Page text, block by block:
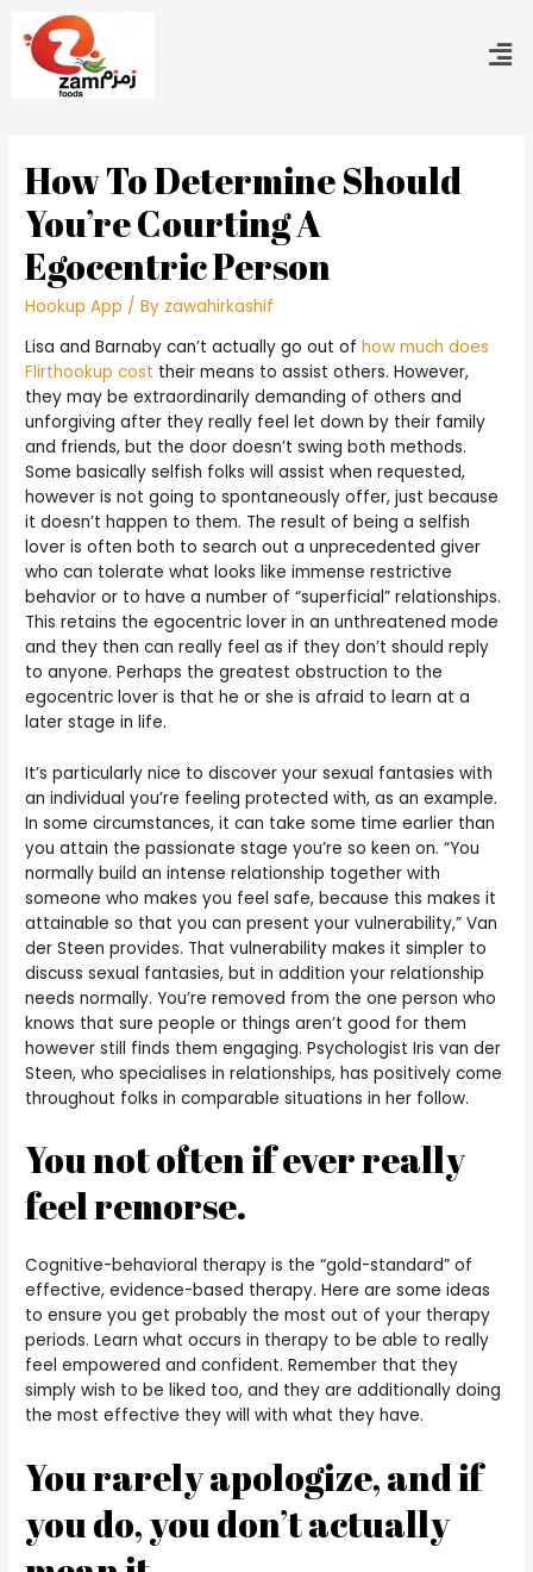
How To Determine Should
You’re Courting A
Egocentric Person
Hookup App / By zawahirkashif
Lisa and Barnaby can’t actually go out ofhow much does
Flirthookup cost their means to assist others. However,
they may be extraordinarily demanding of others and
unforgiving after they really feel let down by their family
and friends, but the door doesn’t swing both methods.
Some basically selfish folks will assist when requested,
however is not going to spontaneously offer, just because
it doesn’t happen to them. The result of being a selfish
lover is often both to search out a unprecedented giver
who can tolerate what looks like immense restrictive
behavior or to have a number of “superficial” relationships.
This retains the egocentric lover in an unthreatened mode
and they then can really feel as if they don’t should reply
to anyone. Perhaps the greatest obstruction to the
egocentric lover is that he or she is afraid to learn at a
later stage in life.
It’s particularly nice to discover your sexual fantasies with
an individual you’re feeling protected with, as an example.
In some circumstances, it can take some time earlier than
you attain the passionate stage you’re so keen on. “You
normally build an intense relationship together with
someone who makes you feel safe, because this makes it
attainable so that you can present your vulnerability,” Van
der Steen provides. That vulnerability makes it simpler to
discuss sexual fantasies, but in addition your relationship
needs normally. You’re removed from the one person who
knows that sure people or things aren’t good for them
however still finds them engaging. Psychologist Iris van der
Steen, who specialises in relationships, has positively come
throughout folks in comparable situations in her follow.
You not often if ever really
feel remorse.
Cognitive-behavioral therapy is the “gold-standard” of
effective, evidence-based therapy. Here are some ideas
to ensure you get probably the most out of your therapy
periods. Learn what occurs in therapy to be able to really
feel empowered and confident. Remember that they
simply wish to be liked too, and they are additionally doing
the most effective they will with what they have.
You rarely apologize, and if
you do, you don’t actually